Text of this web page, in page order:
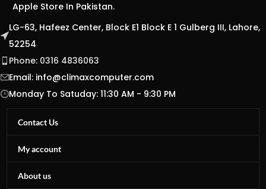
Apple Store In Pakistan.
LG-63, Hafeez Center, Block E1 Block E 1 Gulberg III, Lahore,
52254
Phone: 0316 4836063
Email: info@climaxcomputer.com
Monday To Satuday: 11:30 AM - 9:30 PM
Contact Us
My account
About us